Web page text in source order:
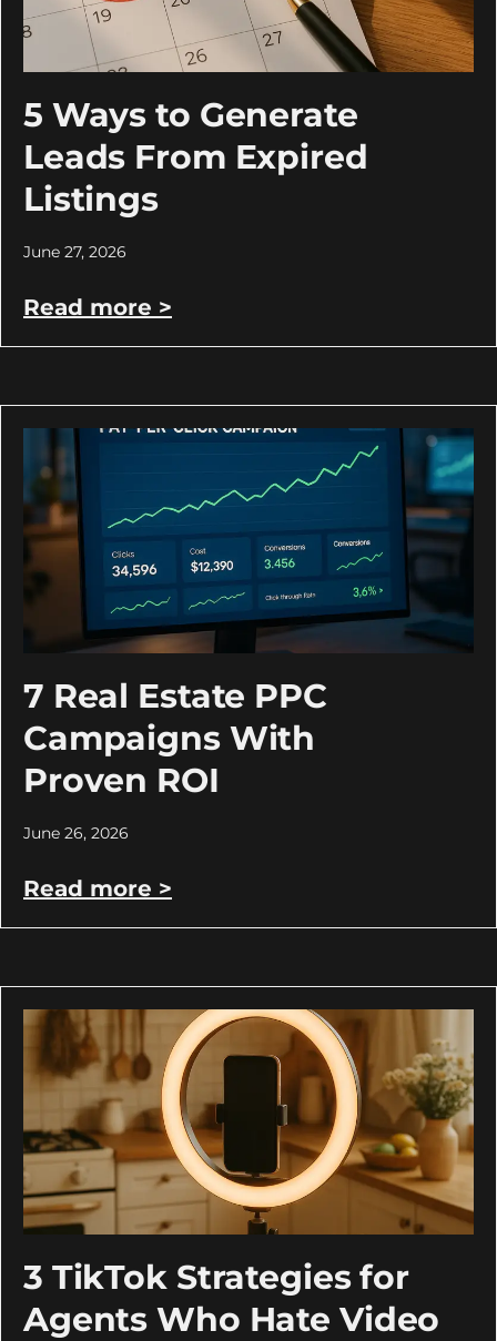
5 Ways to Generate
Leads From Expired
Listings
June 27, 2026
Read more >
7 Real Estate PPC
Campaigns With
Proven ROI
June 26, 2026
Read more >
3 TikTok Strategies for
Agents Who Hate Video